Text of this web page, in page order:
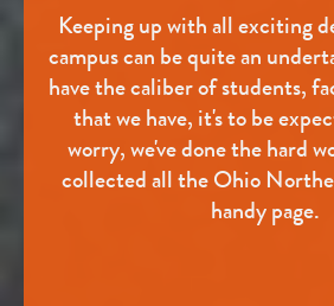
Keeping up with all exciting
campus can be quite an
have the caliber of students,
that we have, it's to be
worry, we've done the hard
collected all the Ohio
handy page.